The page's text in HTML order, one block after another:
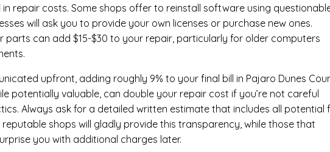
in repair costs. Some shops offer to reinstall software using
will ask you to provide your own licenses or purchase new ones.
parts can add $15-$30 to your repair, particularly for older computers
upfront, adding roughly 9% to your final bill in Pajaro Dunes
potentially valuable, can double your repair cost if you’re not careful
Always ask for a detailed written estimate that includes all potential
shops will gladly provide this transparency, while those that
you with additional charges later.